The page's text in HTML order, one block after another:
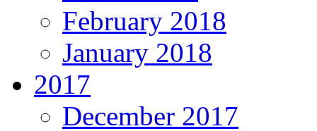
February 2018
January 2018
2017
December 2017